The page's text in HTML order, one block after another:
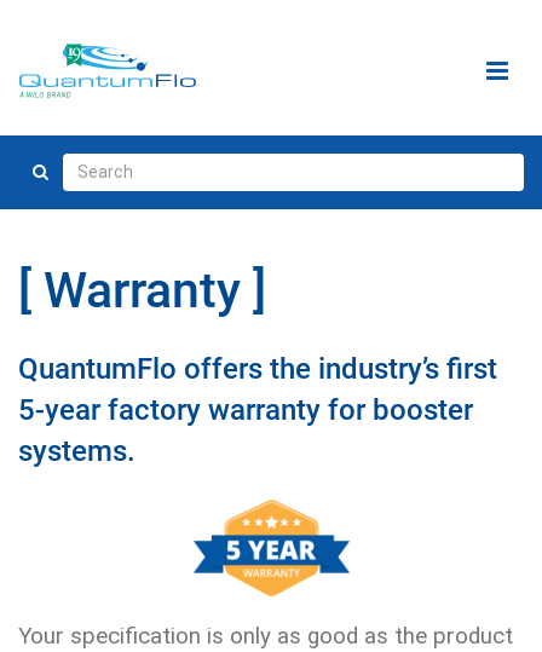
Warranty
QuantumFlo offers the industry’s first
5-year factory warranty for booster
systems.
Your specification is only as good as the product